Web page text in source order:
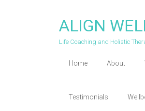
ALIGN
Life Coaching and Holistic
Home About
Testimonials